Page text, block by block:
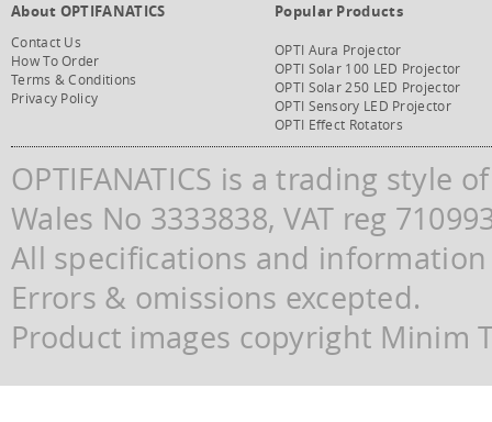
About OPTIFANATICS
Contact Us
How To Order
Terms & Conditions
Privacy Policy
Popular Products
OPTI Aura Projector
OPTI Solar 100 LED Projector
OPTI Solar 250 LED Projector
OPTI Sensory LED Projector
OPTI Effect Rotators
OPTIFANATICS is a trading style
Wales No 3333838, VAT reg
All specifications and
Errors & omissions excepted.
Product images copyright Minim